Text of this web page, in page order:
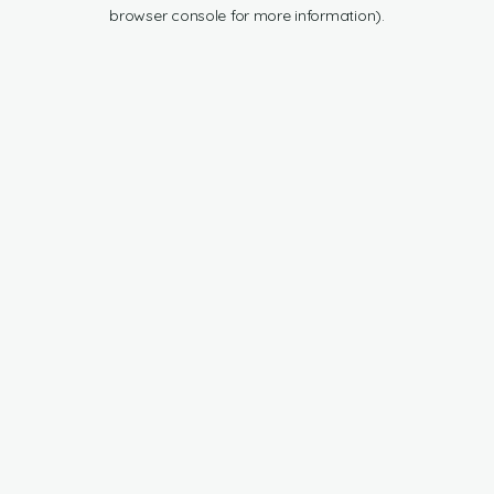
browser console for more information).